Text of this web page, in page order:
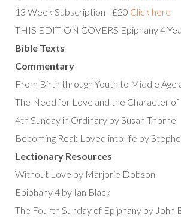
13 Week Subscription - £20 Click here
THIS EDITION COVERS Epiphany 4
Bible Texts
Commentary
From Birth through Youth to Middle Age
The Need for Love and the Character
4th Sunday in Ordinary by Susan Thorne
Becoming Real: Loved into life by
Lectionary Resources
Without Love by Marjorie Dobson
Epiphany 4 by Ian Black
The Fourth Sunday of Epiphany by John